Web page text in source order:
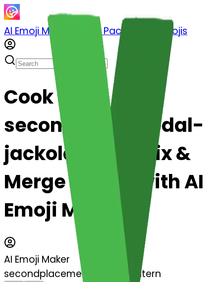
AI Emoji Maker Sticker Pack Merge Emojis
Cook
secondplacemedal-
jackolantern: Mix &
Merge Emojis with AI
Emoji Maker
AI Emoji Maker
secondplacemedal-jackolantern